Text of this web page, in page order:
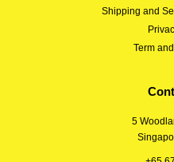
Shipping and
Term
5